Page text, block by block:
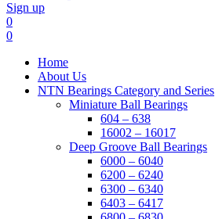
Sign up
0
0
Home
About Us
NTN Bearings Category and Series
Miniature Ball Bearings
604 – 638
16002 – 16017
Deep Groove Ball Bearings
6000 – 6040
6200 – 6240
6300 – 6340
6403 – 6417